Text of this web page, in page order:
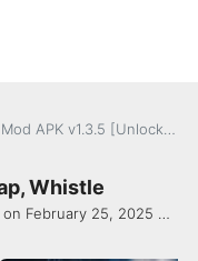
APK v1.3.5 [Unlocked]
Whistle
February 25, 2025 -